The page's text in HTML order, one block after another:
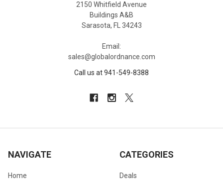
2150 Whitfield Avenue
Buildings A&B
Sarasota, FL 34243
Email:
sales@globalordnance.com
Call us at 941-549-8388
NAVIGATE
Home
CATEGORIES
Deals